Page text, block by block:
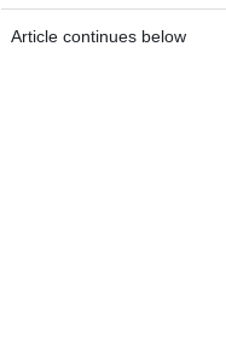
Article continues below